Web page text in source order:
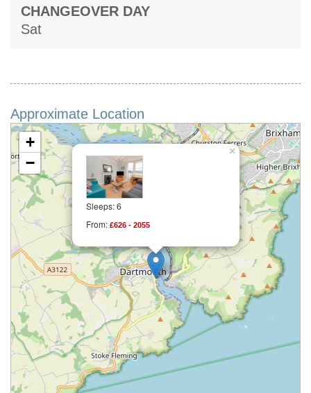
CHANGEOVER DAY
Sat
Approximate Location
Sleeps: 6
From: £626 - 2055
×
+
−